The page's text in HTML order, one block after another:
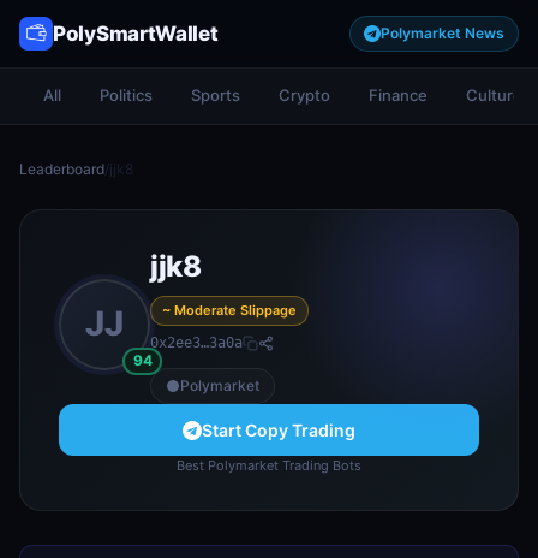
PolySmartWallet Polymarket News
All Politics Sports Crypto Finance Culture
Leaderboard/jjk8
JJ
94
jjk8
~ Moderate Slippage
0x2ee3…3a0a
Polymarket
Start Copy Trading
Best Polymarket Trading Bots